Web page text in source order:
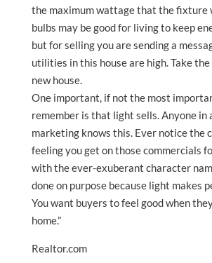
the maximum wattage that the fixture
bulbs may be good for living to keep
but for selling you are sending a
utilities in this house are high. Take the
new house.
One important, if not the most
remember is that light sells. Anyone in
marketing knows this. Ever notice the
feeling you get on those commercials
with the ever-exuberant character
done on purpose because light makes
You want buyers to feel good when
home.”
Realtor.com